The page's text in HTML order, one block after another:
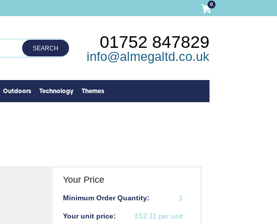
0
SEARCH 01752 847829
info@almegaltd.co.uk
Outdoors Technology Themes
Your Price
Minimum Order Quantity: 1
Your unit price: £52.11 per unit